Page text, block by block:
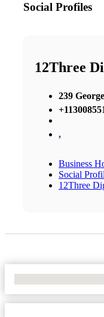
Social Profiles
12Three
239
,
Business
Social
12Three